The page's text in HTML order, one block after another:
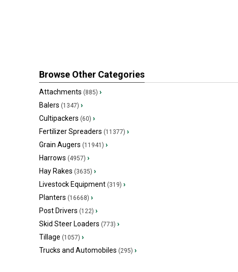
Browse Other Categories
Attachments (885) ›
Balers (1347) ›
Cultipackers (60) ›
Fertilizer Spreaders (11377) ›
Grain Augers (11941) ›
Harrows (4957) ›
Hay Rakes (3635) ›
Livestock Equipment (319) ›
Planters (16668) ›
Post Drivers (122) ›
Skid Steer Loaders (773) ›
Tillage (1057) ›
Trucks and Automobiles (295) ›